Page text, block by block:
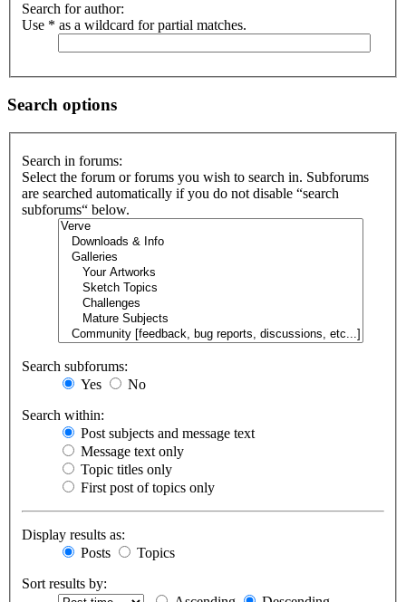
Search for author:
Use * as a wildcard for partial matches.
Search options
Search in forums:
Select the forum or forums you wish to search in. Subforums
are searched automatically if you do not disable “search
subforums“ below.
Search subforums:
Yes
No
Search within:
Post subjects and message text
Message text only
Topic titles only
First post of topics only
Display results as:
Posts
Topics
Sort results by: